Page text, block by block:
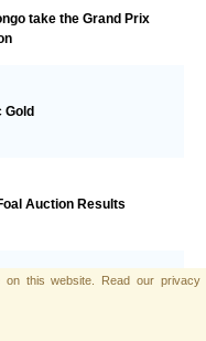
take the Grand Prix
Gold
Auction Results
this website. Read our privacy